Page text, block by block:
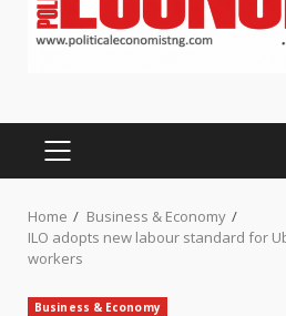
PRIMARY
Home
Business & Economy
ILO adopts new labour standard for
workers
Business & Economy